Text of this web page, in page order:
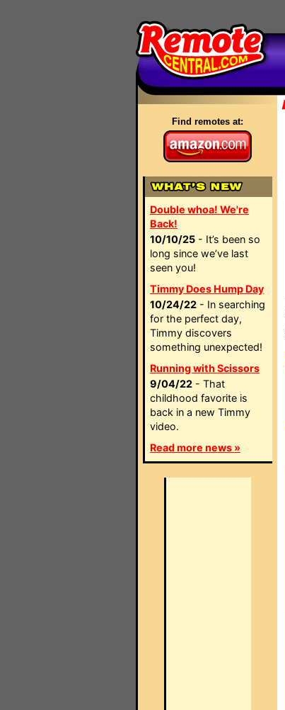
Find remotes at:
Double whoa! We're
Back!
10/10/25 - It’s been so
long since we’ve last
seen you!
Timmy Does Hump Day
10/24/22 - In searching
for the perfect day,
Timmy discovers
something unexpected!
Running with Scissors
9/04/22 - That
childhood favorite is
back in a new Timmy
video.
Read more news »